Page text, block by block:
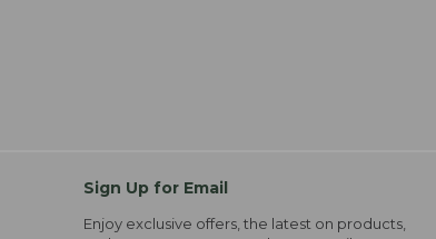
Sign Up for Email
Enjoy exclusive offers, the latest on products,